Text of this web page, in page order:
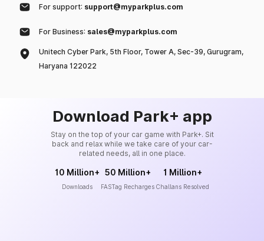
For support: support@myparkplus.com
For Business: sales@myparkplus.com
Unitech Cyber Park, 5th Floor, Tower A, Sec-39, Gurugram,
Haryana 122022
Download Park+ app
Stay on the top of your car game with Park+. Sit
back and relax while we take care of your car-
related needs, all in one place.
10 Million+
Downloads
50 Million+
FASTag Recharges
1 Million+
Challans Resolved